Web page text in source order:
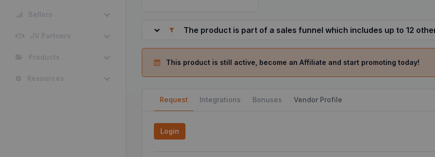
Sellers
JV Partners
Products
Resources
The product is part of a sales funnel which includes up to 12
This product is still active, become an Affiliate and start promoting today!
Request Integrations Bonuses Vendor Profile
Login